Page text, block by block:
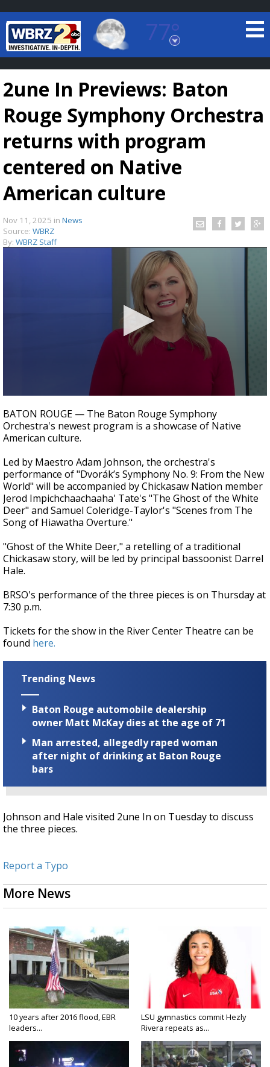
77°
Baton Rouge, Louisiana
7 DAY FORECAST
Strengthening El Nino shaping hurricane
season, major research groups release
updated outlooks
2une In Previews: Baton
Rouge Symphony Orchestra
returns with program
centered on Native
American culture
Nov 11, 2025 in News
Source: WBRZ
By: WBRZ Staff
seconds
of
3
minutes,
seconds
BATON ROUGE — The Baton Rouge Symphony
Orchestra's newest program is a showcase of Native
American culture.
Led by Maestro Adam Johnson, the orchestra's
performance of "Dvorák’s Symphony No. 9: From the New
World" will be accompanied by Chickasaw Nation member
Jerod Impichchaachaaha' Tate's "The Ghost of the White
Deer" and Samuel Coleridge-Taylor's "Scenes from The
Song of Hiawatha Overture."
"Ghost of the White Deer," a retelling of a traditional
Chickasaw story, will be led by principal bassoonist Darrel
Hale.
BRSO's performance of the three pieces is on Thursday at
7:30 p.m.
Tickets for the show in the River Center Theatre can be
found here.
Trending News
Baton Rouge automobile dealership
owner Matt McKay dies at the age of 71
Man arrested, allegedly raped woman
after night of drinking at Baton Rouge
bars
Johnson and Hale visited 2une In on Tuesday to discuss
the three pieces.
Report a Typo
More News
10 years after 2016 flood, EBR
leaders...
LSU gymnastics commit Hezly
Rivera repeats as...